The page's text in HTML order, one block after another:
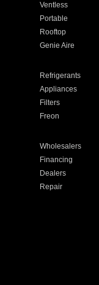
Ventless
Portable
Rooftop
Genie Aire
Refrigerants
Appliances
Filters
Freon
Wholesalers
Financing
Dealers
Repair